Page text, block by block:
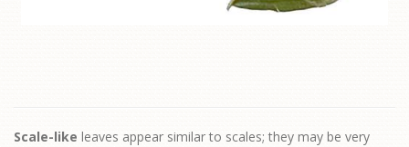
Scale-like leaves appear similar to scales; they may be very